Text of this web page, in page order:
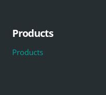
Products
Products